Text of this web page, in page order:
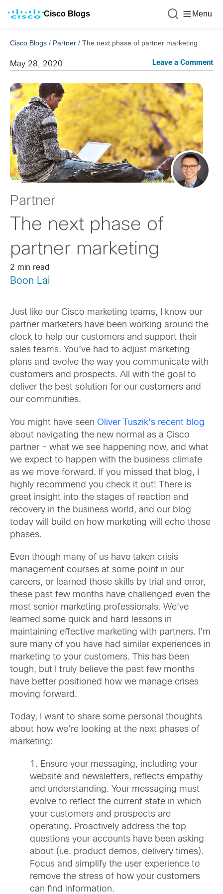
Cisco Blogs Menu
Cisco Blogs / Partner / The next phase of partner marketing
May 28, 2020 Leave a Comment
Partner
The next phase of
partner marketing
2 min read
Boon Lai
Just like our Cisco marketing teams, I know our
partner marketers have been working around the
clock to help our customers and support their
sales teams. You’ve had to adjust marketing
plans and evolve the way you communicate with
customers and prospects. All with the goal to
deliver the best solution for our customers and
our communities.
You might have seen Oliver Tuszik’s recent blog
about navigating the new normal as a Cisco
partner – what we see happening now, and what
we expect to happen with the business climate
as we move forward. If you missed that blog, I
highly recommend you check it out! There is
great insight into the stages of reaction and
recovery in the business world, and our blog
today will build on how marketing will echo those
phases.
Even though many of us have taken crisis
management courses at some point in our
careers, or learned those skills by trial and error,
these past few months have challenged even the
most senior marketing professionals. We’ve
learned some quick and hard lessons in
maintaining effective marketing with partners. I’m
sure many of you have had similar experiences in
marketing to your customers. This has been
tough, but I truly believe the past few months
have better positioned how we manage crises
moving forward.
Today, I want to share some personal thoughts
about how we’re looking at the next phases of
marketing:
1. Ensure your messaging, including your
website and newsletters, reflects empathy
and understanding. Your messaging must
evolve to reflect the current state in which
your customers and prospects are
operating. Proactively address the top
questions your accounts have been asking
about (i.e. product demos, delivery times).
Focus and simplify the user experience to
remove the stress of how your customers
can find information.